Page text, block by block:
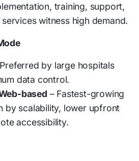
training, support,
witness high demand.
by large hospitals
data control.
based – Fastest-growing
by scalability, lower upfront
accessibility.